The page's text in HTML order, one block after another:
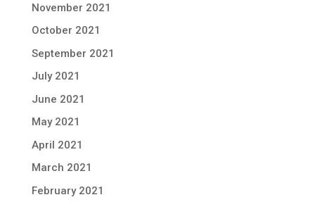
November 2021
October 2021
September 2021
July 2021
June 2021
May 2021
April 2021
March 2021
February 2021